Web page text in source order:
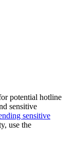
potential hotline
sensitive
sensitive
use the